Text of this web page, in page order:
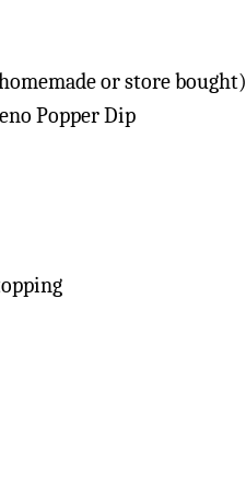
or store bought)
Popper Dip